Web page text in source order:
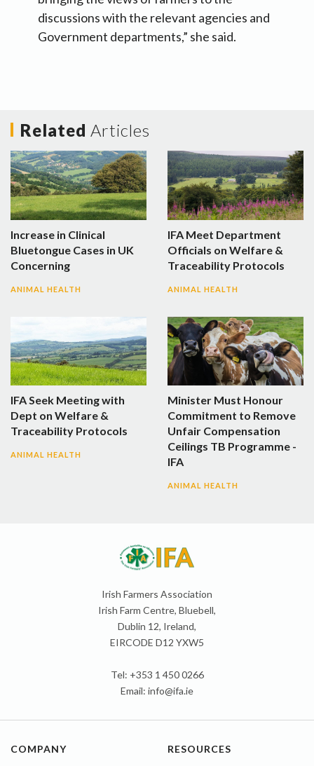
discussions with the relevant agencies and
Government departments,” she said.
Related Articles
Increase in Clinical
Bluetongue Cases in UK
Concerning
ANIMAL HEALTH
IFA Meet Department
Officials on Welfare &
Traceability Protocols
ANIMAL HEALTH
IFA Seek Meeting with
Dept on Welfare &
Traceability Protocols
ANIMAL HEALTH
Minister Must Honour
Commitment to Remove
Unfair Compensation
Ceilings TB Programme -
IFA
ANIMAL HEALTH
Irish Farmers Association
Irish Farm Centre, Bluebell,
Dublin 12, Ireland,
EIRCODE D12 YXW5
Tel: +353 1 450 0266
Email: info@ifa.ie
COMPANY RESOURCES